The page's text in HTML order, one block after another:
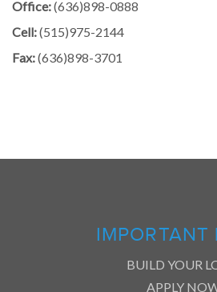
Office:(636)898-0888
Cell:(515)975-2144
Fax:(636)898-3701
IMPORTANT
BUILD YOUR
APPLY